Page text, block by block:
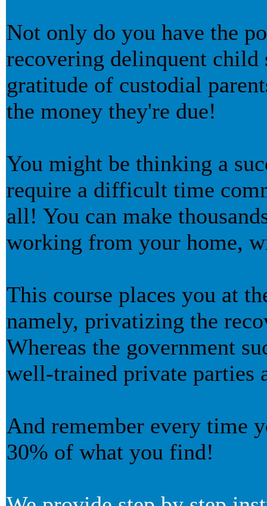
Not only do you have the
recovering delinquent
gratitude of custodial
the money they're due!
You might be thinking a
require a difficult time
all! You can make
working from your home,
This course places you at
namely, privatizing the
Whereas the government
well-trained private parties
And remember every time
30% of what you find!